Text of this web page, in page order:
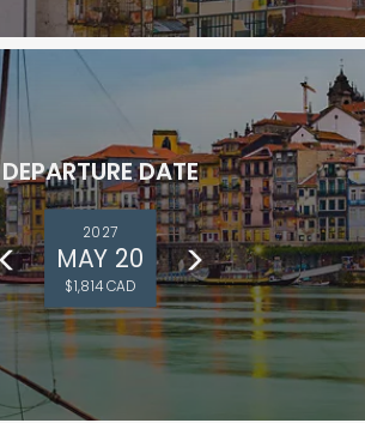
DEPARTURE DATE
2027
MAY 20
$1,814 CAD